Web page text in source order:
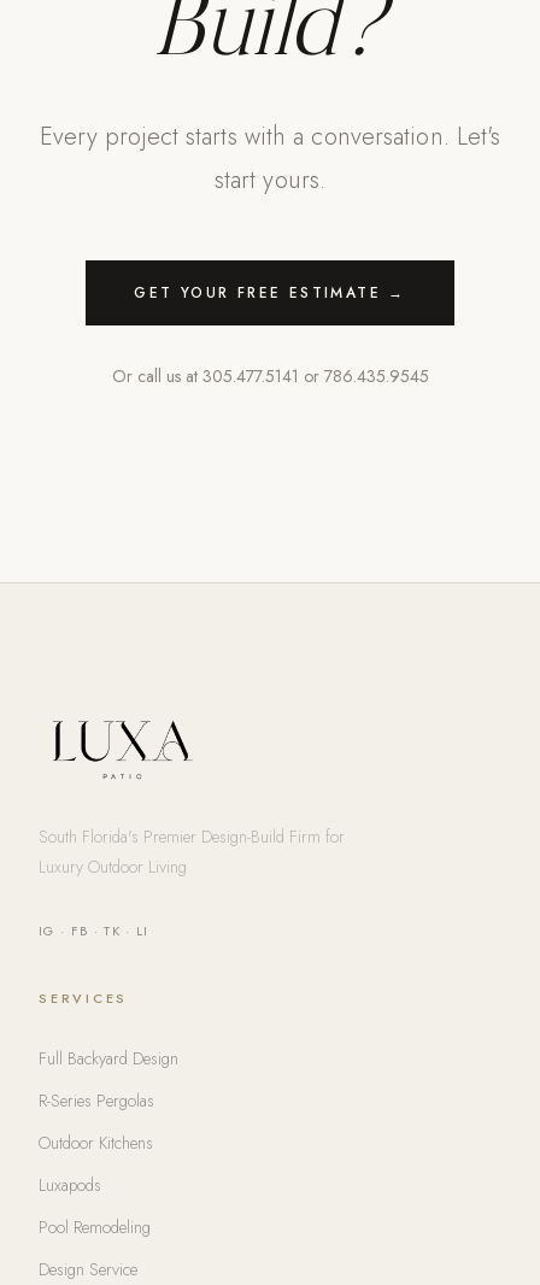
Build?
Every project starts with a conversation. Let's
start yours.
GET YOUR FREE ESTIMATE →
Or call us at 305.477.5141 or 786.435.9545
South Florida's Premier Design-Build Firm for
Luxury Outdoor Living
IG · FB ·TK · LI
SERVICES
Full Backyard Design
R-Series Pergolas
Outdoor Kitchens
Luxapods
Pool Remodeling
Design Service